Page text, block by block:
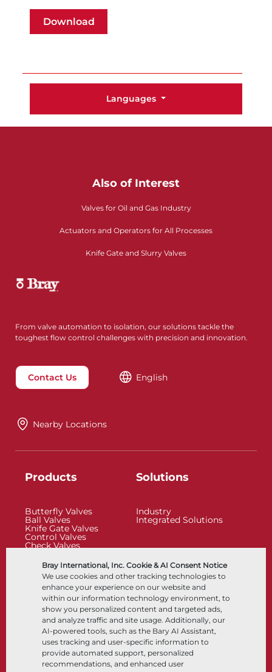
Bray International, Inc. Cookie & AI Consent Notice
We use cookies and other tracking technologies to
enhance your experience on our website and
within our information technology environment, to
show you personalized content and targeted ads,
and analyze traffic and site usage. Additionally, our
AI-powered tools, such as the Bary AI Assistant,
uses tracking and user-specific information to
provide automated support, personalized
recommendations, and enhanced user
Download
Languages
Also of Interest
Valves for Oil and Gas Industry
Actuators and Operators for All Processes
Knife Gate and Slurry Valves
From valve automation to isolation, our solutions tackle the
toughest flow control challenges with precision and innovation.
Contact Us English
Nearby Locations
Products
Butterfly Valves
Ball Valves
Knife Gate Valves
Control Valves
Check Valves
Control Accessories
Cryogenic
Solutions
Industry
Integrated Solutions
Company
About
Locations
Partnership
Sustainability
Customer Portal
Resources
Documents
Knowledge Center
Software
Materials Selection